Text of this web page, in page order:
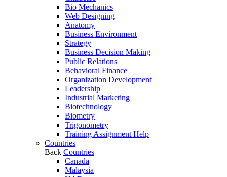
Bio Mechanics
Web Designing
Anatomy
Business Environment
Strategy
Business Decision Making
Public Relations
Behavioral Finance
Organization Development
Leadership
Industrial Marketing
Biotechnology
Biometry
Trigonometry
Training Assignment Help
Countries
Back Countries
Canada
Malaysia